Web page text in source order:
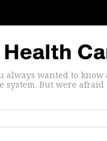
always wanted to know
system. But were afraid